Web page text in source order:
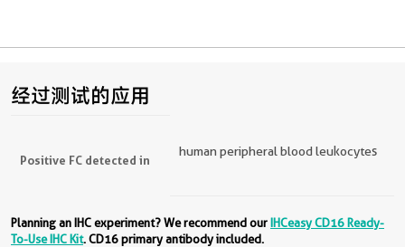
经过测试的应用
Positive FC detected in
human peripheral blood leukocytes
Planning an IHC experiment? We recommend ourIHCeasy CD16 Ready-
To-Use IHC Kit. CD16 primary antibody included.